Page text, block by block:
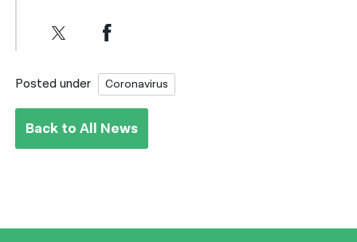
Posted under Coronavirus
Back to All News